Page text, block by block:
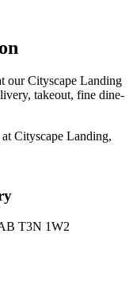
our Cityscape Landing
takeout, fine dine-
T3N 1W2